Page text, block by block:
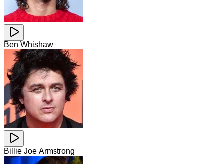
Ben Whishaw
Billie Joe Armstrong